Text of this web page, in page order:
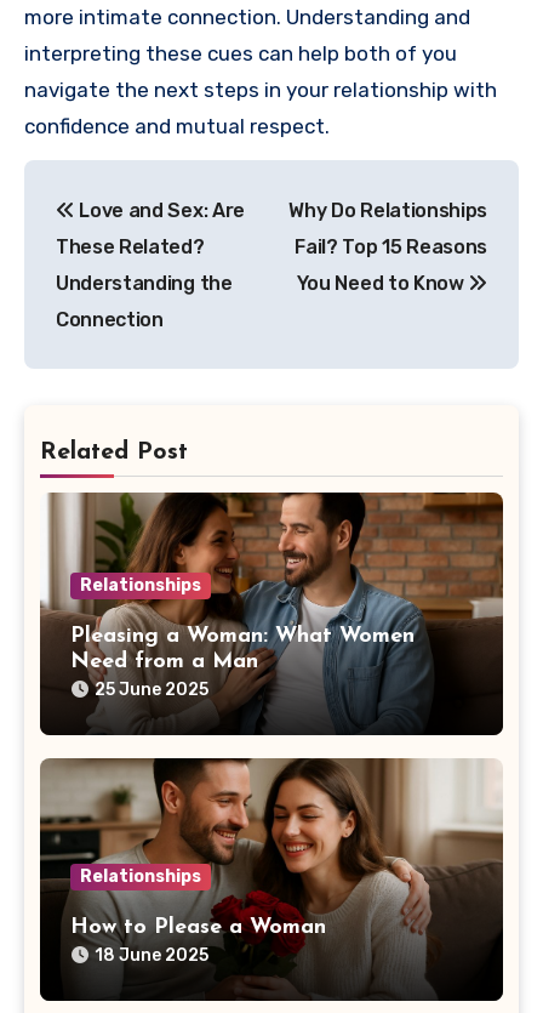
more intimate connection. Understanding and
interpreting these cues can help both of you
navigate the next steps in your relationship with
confidence and mutual respect.
navigation
Love and Sex: Are
These Related?
Understanding the
Connection
Why Do Relationships
Fail? Top 15 Reasons
You Need to Know
Related Post
Relationships
Pleasing a Woman: What Women
Need from a Man
25 June 2025
Relationships
How to Please a Woman
18 June 2025